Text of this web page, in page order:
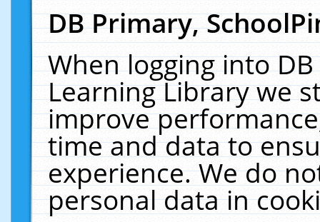
DB Primary,
When logging into
Learning Library we
improve
time and data to
experience. We do
personal data in